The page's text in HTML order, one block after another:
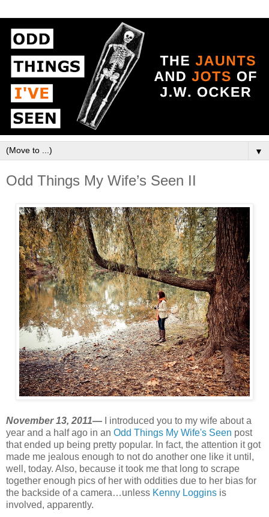
▼
Odd Things My Wife’s Seen II
November 13, 2011—
I introduced you to my wife about a
year and a half ago in an Odd Things My Wife's Seen post
that ended up being pretty popular. In fact, the attention it got
made me jealous enough to not do another one like it until,
well, today. Also, because it took me that long to scrape
together enough pics of her with oddities due to her bias for
the backside of a camera…unless Kenny Loggins is
involved, apparently.